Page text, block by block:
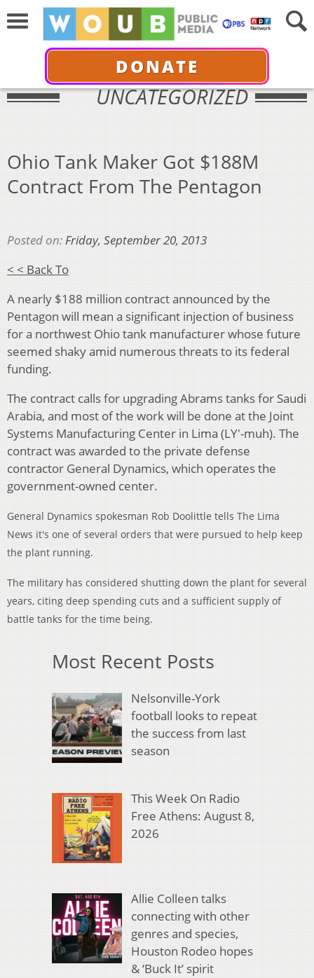
DONATE
UNCATEGORIZED
Ohio Tank Maker Got $188M
Contract From The Pentagon
Posted on:Friday, September 20, 2013
< < Back To
A nearly $188 million contract announced by the
Pentagon will mean a significant injection of business
for a northwest Ohio tank manufacturer whose future
seemed shaky amid numerous threats to its federal
funding.
The contract calls for upgrading Abrams tanks for Saudi
Arabia, and most of the work will be done at the Joint
Systems Manufacturing Center in Lima (LY'-muh). The
contract was awarded to the private defense
contractor General Dynamics, which operates the
government-owned center.
General Dynamics spokesman Rob Doolittle tells The Lima
News it's one of several orders that were pursued to help keep
the plant running.
The military has considered shutting down the plant for several
years, citing deep spending cuts and a sufficient supply of
battle tanks for the time being.
Most Recent Posts
Nelsonville-York
football looks to repeat
the success from last
season
This Week On Radio
Free Athens: August 8,
2026
Allie Colleen talks
connecting with other
genres and species,
Houston Rodeo hopes
& ‘Buck It’ spirit